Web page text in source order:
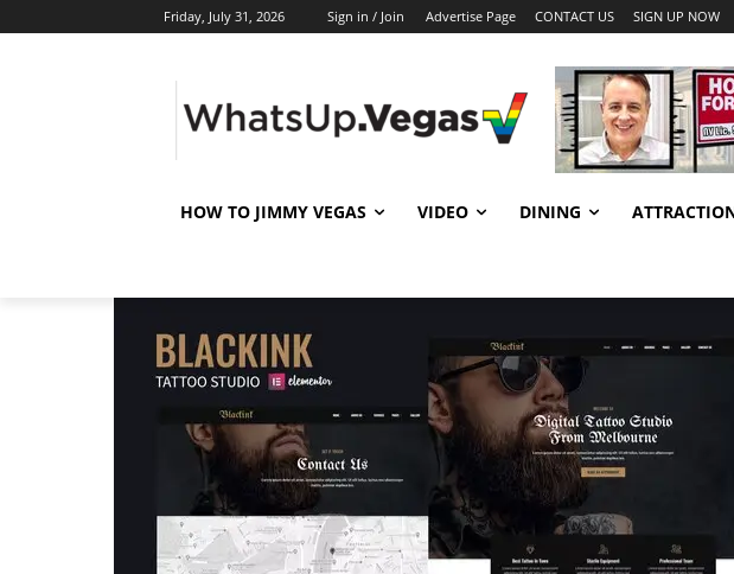
Friday, July 31, 2026 Sign in / Join Advertise Page CONTACT US SIGN UP NOW
HOW TO JIMMY VEGAS VIDEO DINING